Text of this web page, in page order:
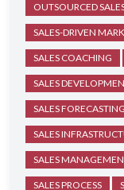
OUTSOURCED
SALES-DRIVEN
SALES COACHING
SALES
SALES FORECASTING
SALES
SALES
SALES PROCESS